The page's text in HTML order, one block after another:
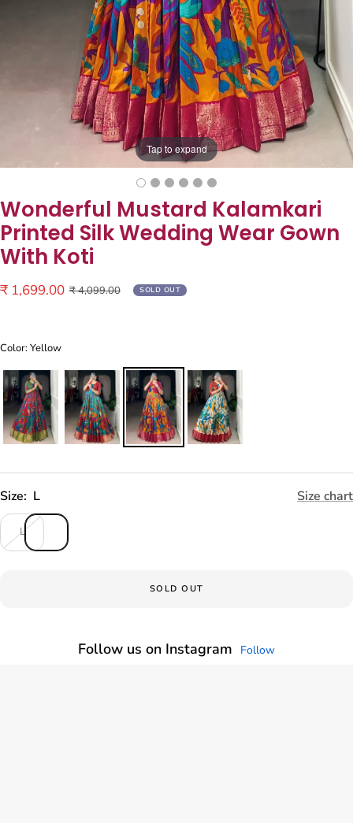
Tap to expand
Wonderful Mustard Kalamkari
Printed Silk Wedding Wear Gown
With Koti
Sale
₹ 1,699.00 Regular
₹ 4,099.00 SOLD OUT
Color: Yellow
Size: L Size chart
L
SOLD OUT
Follow us on Instagram Follow